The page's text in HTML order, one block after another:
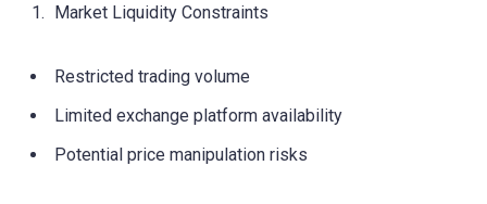
Market Liquidity Constraints
Restricted trading volume
Limited exchange platform availability
Potential price manipulation risks